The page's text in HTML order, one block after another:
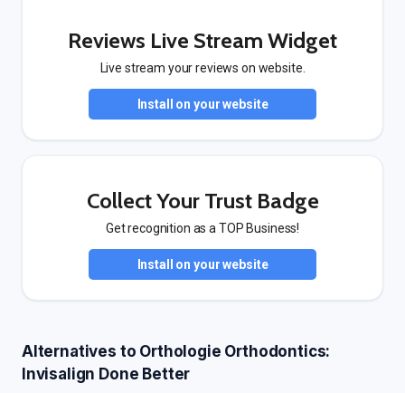
Reviews Live Stream Widget
Live stream your reviews on website.
Install on your website
Collect Your Trust Badge
Get recognition as a TOP Business!
Install on your website
Alternatives to Orthologie Orthodontics:
Invisalign Done Better